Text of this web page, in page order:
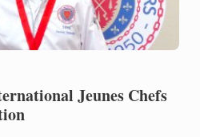
Jeunes Chefs